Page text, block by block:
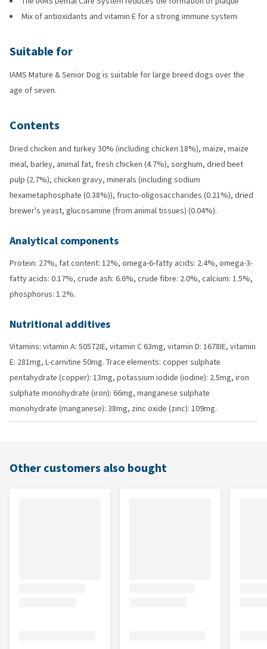
Mix of antioxidants and vitamin E for a strong immune system
Suitable for
IAMS Mature & Senior Dog is suitable for large breed dogs over the
age of seven.
Contents
Dried chicken and turkey 30% (including chicken 18%), maize, maize
meal, barley, animal fat, fresh chicken (4.7%), sorghum, dried beet
pulp (2.7%), chicken gravy, minerals (including sodium
hexametaphosphate (0.38%)), fructo-oligosaccharides (0.21%), dried
brewer's yeast, glucosamine (from animal tissues) (0.04%).
Analytical components
Protein: 27%, fat content: 12%, omega-6-fatty acids: 2.4%, omega-3-
fatty acids: 0.17%, crude ash: 6.6%, crude fibre: 2.0%, calcium: 1.5%,
phosphorus: 1.2%.
Nutritional additives
Vitamins: vitamin A: 50572IE, vitamin C 63mg, vitamin D: 1678IE, vitamin
E: 281mg, L-carnitine 50mg. Trace elements: copper sulphate
pentahydrate (copper): 13mg, potassium iodide (iodine): 2.5mg, iron
sulphate monohydrate (iron): 66mg, manganese sulphate
monohydrate (manganese): 38mg, zinc oxide (zinc): 109mg.
Other customers also bought